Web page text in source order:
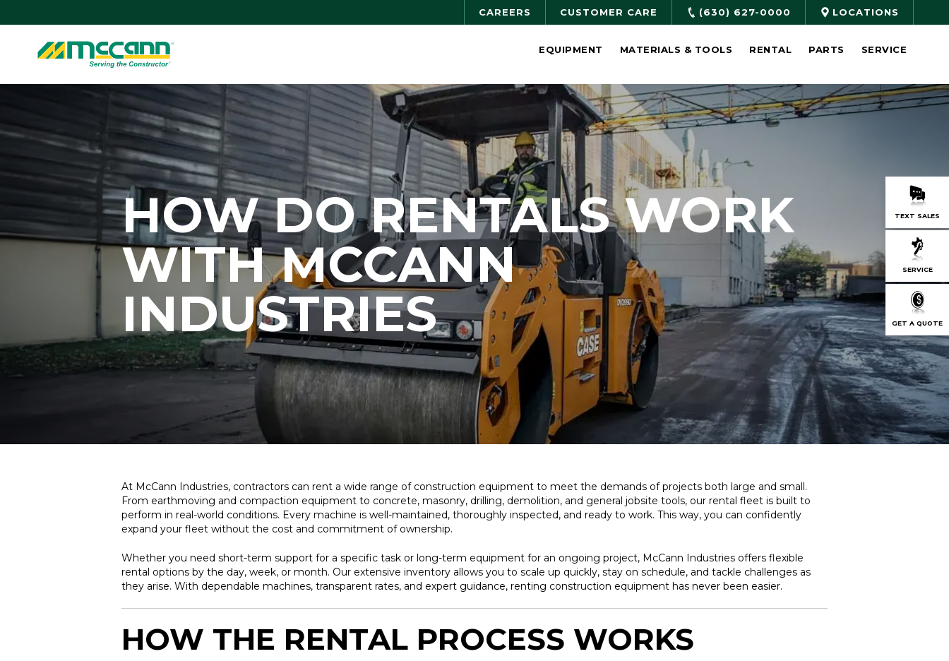
TEXT SALES
SERVICE
GET A QUOTE
to
CAREERS CUSTOMER CARE (630) 627-0000 LOCATIONS
Home EQUIPMENT MATERIALS & TOOLS RENTAL PARTS SERVICE
HOW DO RENTALS WORK
WITH MCCANN
INDUSTRIES
At McCann Industries, contractors can rent a wide range of construction equipment to meet the demands of projects both large and small.
From earthmoving and compaction equipment to concrete, masonry, drilling, demolition, and general jobsite tools, our rental fleet is built to
perform in real-world conditions. Every machine is well-maintained, thoroughly inspected, and ready to work. This way, you can confidently
expand your fleet without the cost and commitment of ownership.
Whether you need short-term support for a specific task or long-term equipment for an ongoing project, McCann Industries offers flexible
rental options by the day, week, or month. Our extensive inventory allows you to scale up quickly, stay on schedule, and tackle challenges as
they arise. With dependable machines, transparent rates, and expert guidance, renting construction equipment has never been easier.
HOW THE RENTAL PROCESS WORKS